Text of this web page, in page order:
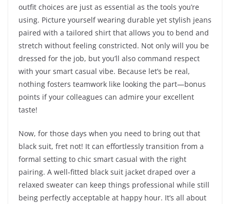
outfit choices are just as essential as the tools you’re
using. Picture yourself wearing durable yet stylish jeans
paired with a tailored shirt that allows you to bend and
stretch without feeling constricted. Not only will you be
dressed for the job, but you’ll also command respect
with your smart casual vibe. Because let’s be real,
nothing fosters teamwork like looking the part—bonus
points if your colleagues can admire your excellent
taste!
Now, for those days when you need to bring out that
black suit, fret not! It can effortlessly transition from a
formal setting to chic smart casual with the right
pairing. A well-fitted black suit jacket draped over a
relaxed sweater can keep things professional while still
being perfectly acceptable at happy hour. It’s all about